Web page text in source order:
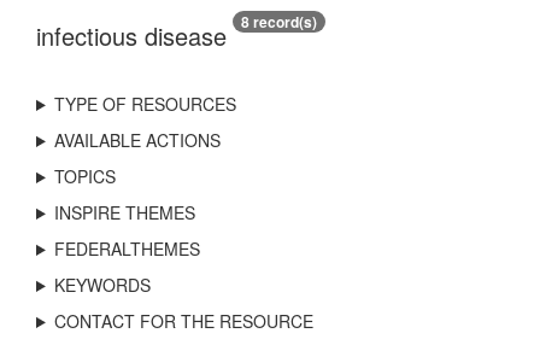
infectious disease 8 record(s)
TYPE OF RESOURCES
AVAILABLE ACTIONS
TOPICS
INSPIRE THEMES
FEDERALTHEMES
KEYWORDS
CONTACT FOR THE RESOURCE